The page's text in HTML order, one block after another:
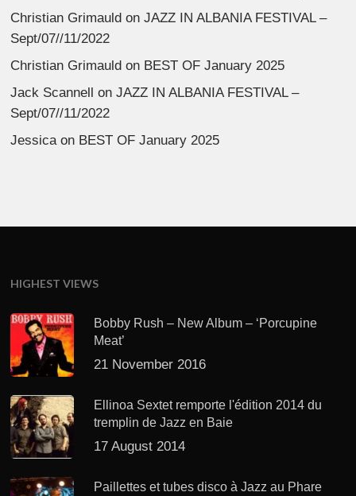
Christian Grimauld onJAZZ IN ALBANIA FESTIVAL –
Sept/07//11/2022
Christian Grimauld on BEST OF January 2025
Jack Scannell
onJAZZ IN ALBANIA FESTIVAL –
Sept/07//11/2022
Jessicaon BEST OF January 2025
HIGHEST VIEWS
Bobby Rush – New Album – ‘Porcupine
Meat’
21 November 2016
Ellinoa Sextet remporte l'édition 2014 du
tremplin de Jazz en Baie
17 August 2014
Paillettes et tubes disco à Jazz au Phare